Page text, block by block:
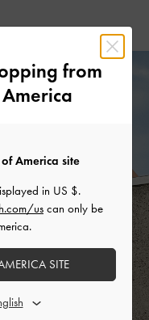
from
America site
in US $.
us can only be
SITE